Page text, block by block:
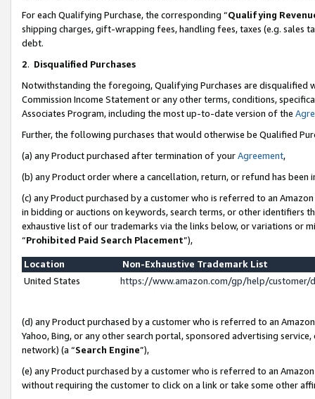
For each Qualifying Purchase, the corresponding “Qualifying
shipping charges, gift-wrapping fees, handling fees, taxes (e.g. sales
debt.
2. Disqualified Purchases
Notwithstanding the foregoing, Qualifying Purchases are disqualified
Commission Income Statement or any other terms, conditions,
Associates Program, including the most up-to-date version of the
Further, the following purchases that would otherwise be Qualified
(a) any Product purchased after termination of yourAgreement,
(b) any Product order where a cancellation, return, or refund has been
(c) any Product purchased by a customer who is referred to an
in bidding or auctions on keywords, search terms, or other identifiers
exhaustive list of our trademarks via the links below, or variations or
“Prohibited Paid Search Placement”),
Location
Non-Exhaustive Trademark List
United States
https://www.amazon.com/gp/help/
(d) any Product purchased by a customer who is referred to an
Yahoo, Bing, or any other search portal, sponsored advertising
network) (a “Search Engine”),
(e) any Product purchased by a customer who is referred to an
without requiring the customer to click on a link or take some other